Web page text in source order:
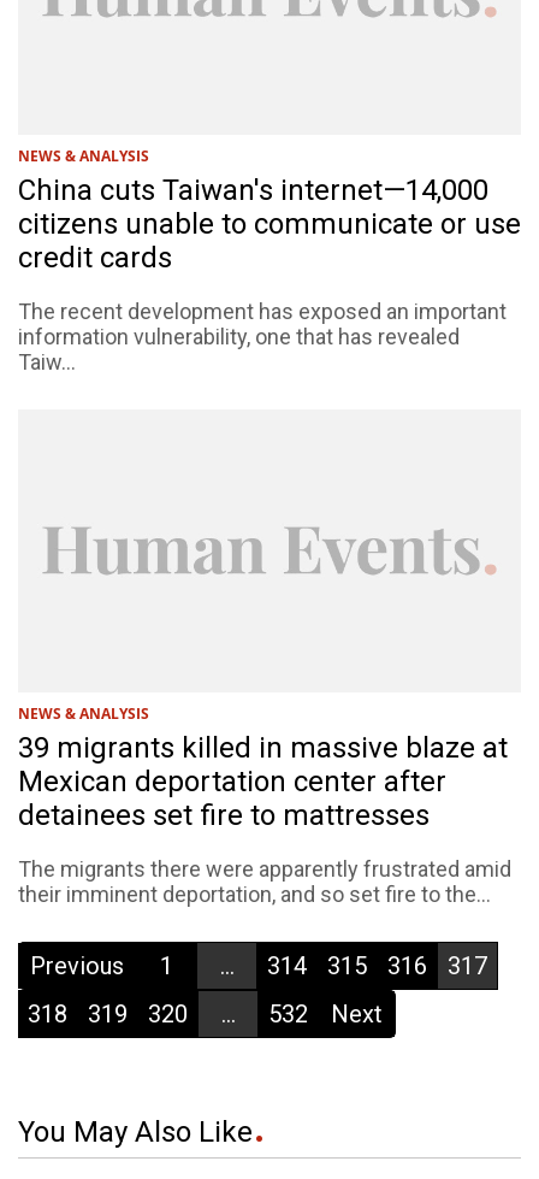
NEWS & ANALYSIS
China cuts Taiwan's internet—14,000
citizens unable to communicate or use
credit cards
The recent development has exposed an important
information vulnerability, one that has revealed
Taiw...
NEWS & ANALYSIS
39 migrants killed in massive blaze at
Mexican deportation center after
detainees set fire to mattresses
The migrants there were apparently frustrated amid
their imminent deportation, and so set fire to the...
Previous 1 ... 314 315 316
317
318
319 320 ... 532 Next
You May Also Like